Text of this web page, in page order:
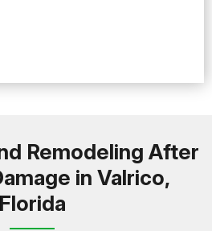
Remodeling After
in Valrico,
Florida